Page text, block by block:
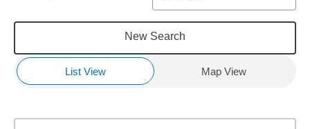
New Search
List View Map View